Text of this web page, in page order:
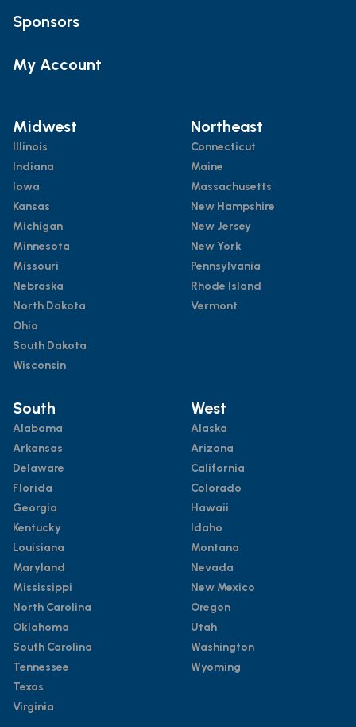
Sponsors
My Account
Midwest
Illinois
Indiana
Iowa
Kansas
Michigan
Minnesota
Missouri
Nebraska
North Dakota
Ohio
South Dakota
Wisconsin
Northeast
Connecticut
Maine
Massachusetts
New Hampshire
New Jersey
New York
Pennsylvania
Rhode Island
Vermont
South
Alabama
Arkansas
Delaware
Florida
Georgia
Kentucky
Louisiana
Maryland
Mississippi
North Carolina
Oklahoma
South Carolina
Tennessee
Texas
Virginia
West
Alaska
Arizona
California
Colorado
Hawaii
Idaho
Montana
Nevada
New Mexico
Oregon
Utah
Washington
Wyoming